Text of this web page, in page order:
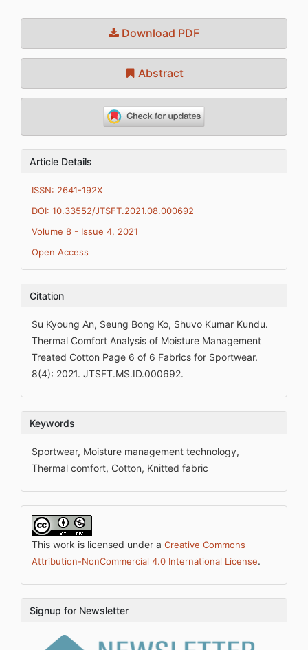
Download PDF
Abstract
Article Details
ISSN: 2641-192X
DOI: 10.33552/JTSFT.2021.08.000692
Volume 8 - Issue 4, 2021
Open Access
Citation
Su Kyoung An, Seung Bong Ko, Shuvo Kumar Kundu.
Thermal Comfort Analysis of Moisture Management
Treated Cotton Page 6 of 6 Fabrics for Sportwear.
8(4): 2021. JTSFT.MS.ID.000692.
Keywords
Sportwear, Moisture management technology,
Thermal comfort, Cotton, Knitted fabric
This work is licensed under a Creative Commons
Attribution-NonCommercial 4.0 International License.
Signup for Newsletter